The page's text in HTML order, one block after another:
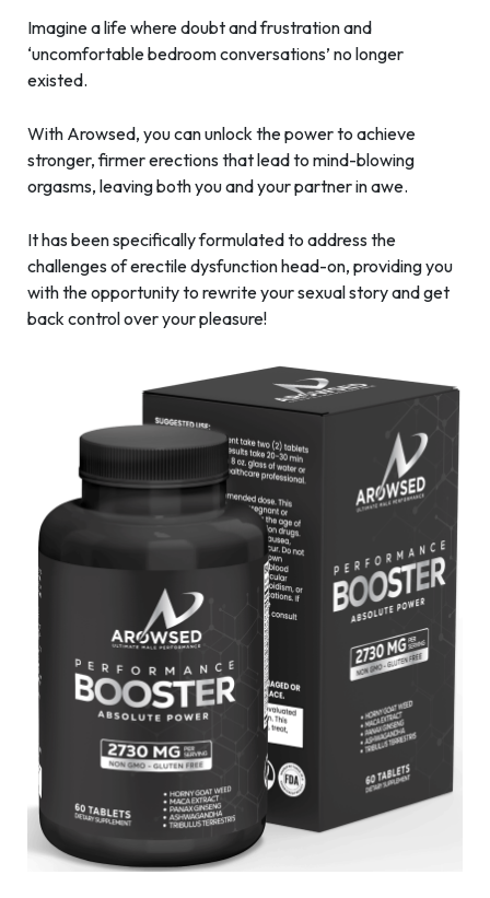
Imagine a life where doubt and frustration and
‘uncomfortable bedroom conversations’ no longer
existed.
With Arowsed, you can unlock the power to achieve
stronger, firmer erections that lead to mind-blowing
orgasms, leaving both you and your partner in awe.
It has been specifically formulated to address the
challenges of erectile dysfunction head-on, providing you
with the opportunity to rewrite your sexual story and get
back control over your pleasure!